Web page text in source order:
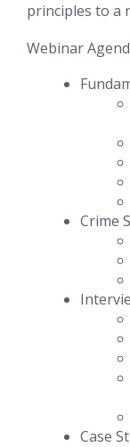
principles to a
Webinar
Crime
Case